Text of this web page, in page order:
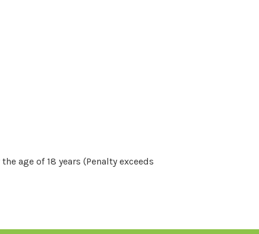
age of 18 years (Penalty exceeds